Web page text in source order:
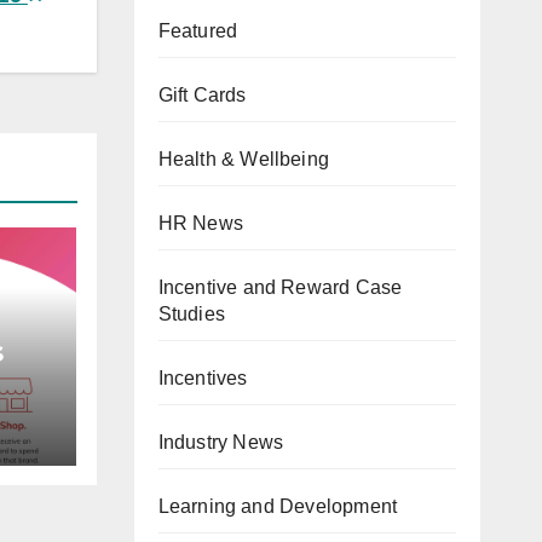
Featured
Gift Cards
Health & Wellbeing
HR News
Incentive and Reward Case
Studies
Incentives
Industry News
Learning and Development